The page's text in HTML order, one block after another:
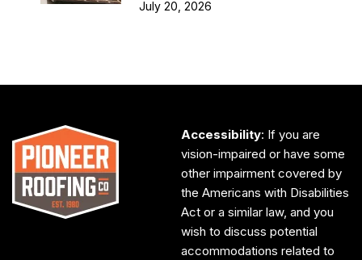
July 20, 2026
Accessibility: If you are
vision-impaired or have some
other impairment covered by
the Americans with Disabilities
Act or a similar law, and you
wish to discuss potential
accommodations related to